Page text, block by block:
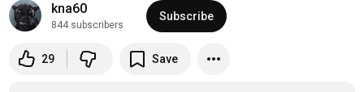
kna60
844 subscribers
Subscribe
29 Save